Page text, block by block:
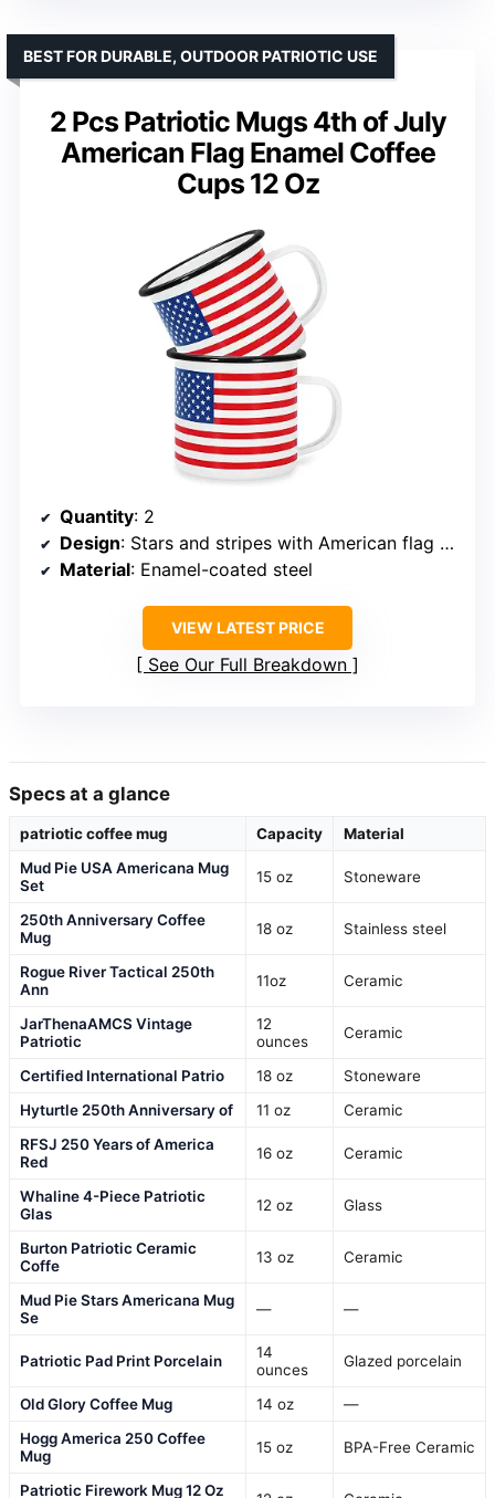
2 Pcs Patriotic Mugs 4th of July
American Flag Enamel Coffee
Cups 12 Oz
BEST FOR DURABLE, OUTDOOR PATRIOTIC USE
Quantity: 2
Design: Stars and stripes with American flag pattern
Material: Enamel-coated steel
VIEW LATEST PRICE
See Our Full Breakdown
Specs at a glance
patriotic coffee mug Capacity
Material
Mud Pie USA Americana Mug
Set
15 oz Stoneware
250th Anniversary Coffee
Mug
18 oz Stainless steel
Rogue River Tactical 250th
Ann
11oz Ceramic
JarThenaAMCS Vintage
Patriotic
12
ounces
Ceramic
Certified International Patrio 18 oz
Stoneware
Hyturtle 250th Anniversary of
11 oz
Ceramic
RFSJ 250 Years of America
Red
16 oz Ceramic
Whaline 4-Piece Patriotic
Glas
12 oz Glass
Burton Patriotic Ceramic
Coffe
13 oz Ceramic
Mud Pie Stars Americana Mug
Se
— —
Patriotic Pad Print Porcelain
14
ounces
Glazed porcelain
Old Glory Coffee Mug 14 oz
—
Hogg America 250 Coffee
Mug
15 oz BPA-Free Ceramic
Patriotic Firework Mug 12 Oz